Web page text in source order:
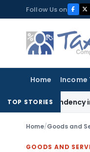
to
content
Follow Us on
Home Income
TOP STORIESin MACT
Home/Goods and
GOODS AND